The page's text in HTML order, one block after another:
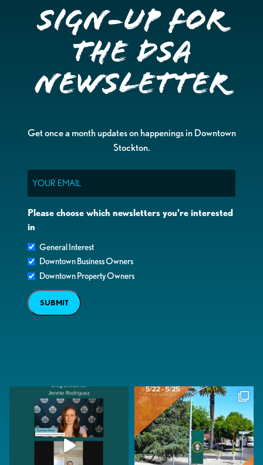
Sign-up for
the DSA
Newsletter
Get once a month updates on happenings in Downtown
Stockton.
Please choose which newsletters you're interested
in
General Interest
Downtown Business Owners
Downtown Property Owners
SUBMIT